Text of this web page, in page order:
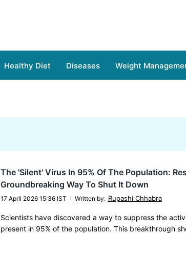
Healthy Diet Diseases Weight
The 'Silent' Virus In 95% Of The Population:
Groundbreaking Way To Shut It Down
17 April 2026 15:36 IST Written by: Rupashi Chhabra
Scientists have discovered a way to suppress the
present in 95% of the population. This breakthrough